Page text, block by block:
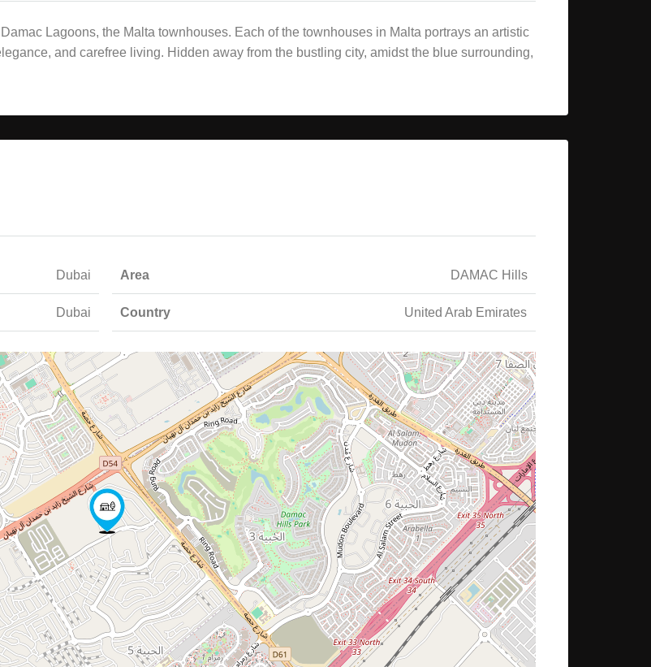
Lagoons, the Malta townhouses. Each of the townhouses in Malta portrays an artistic
and carefree living. Hidden away from the bustling city, amidst the blue surrounding,
Dubai
Dubai
Area DAMAC Hills
Country United Arab Emirates